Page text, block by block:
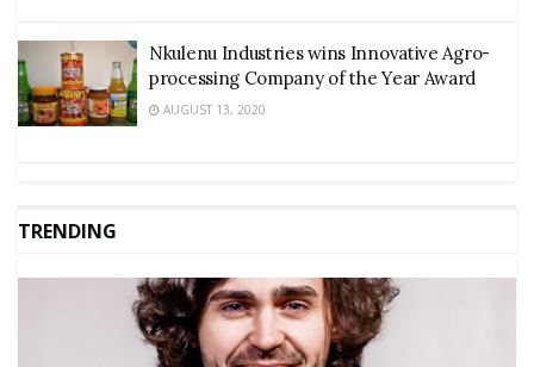
Nkulenu Industries wins Innovative Agro-
processing Company of the Year Award
AUGUST 13, 2020
TRENDING